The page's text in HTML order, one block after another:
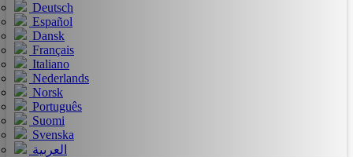
Deutsch
Español
Dansk
Français
Italiano
Nederlands
Norsk
Português
Suomi
Svenska
العربية